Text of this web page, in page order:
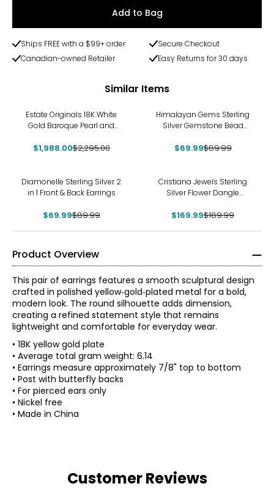
Add to Bag
Ships FREE with a $99+ order
Secure Checkout
Canadian-owned Retailer
Easy Returns for 30 days
Similar Items
Estate Originals 18K White
Gold Baroque Pearl and
$1,988.00$2,295.00
Himalayan Gems Sterling
Silver Gemstone Bead
$69.99$89.99
Diamonelle Sterling Silver 2
in 1 Front & Back Earrings
$69.99$89.99
Cristiana Jewels Sterling
Silver Flower Dangle
$169.99$189.99
Product Overview
This pair of earrings features a smooth sculptural design
crafted in polished yellow‑gold‑plated metal for a bold,
modern look. The round silhouette adds dimension,
creating a refined statement style that remains
lightweight and comfortable for everyday wear.
• 18K yellow gold plate
• Average total gram weight: 6.14
• Earrings measure approximately 7/8" top to bottom
• Post with butterfly backs
• For pierced ears only
• Nickel free
• Made in China
Customer Reviews